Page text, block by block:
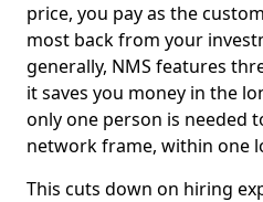
price, you pay as the
most back from your
generally, NMS features
it saves you money in the
only one person is needed
network frame, within one
This cuts down on hiring